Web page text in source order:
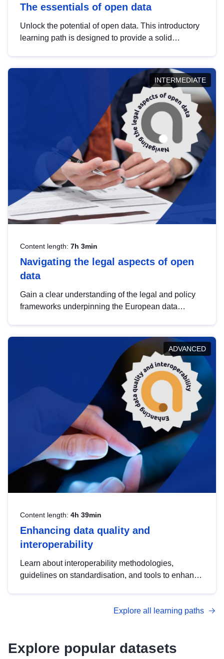
The essentials of open data
Unlock the potential of open data. This introductory
learning path is designed to provide a solid
INTERMEDIATE
Content length: 7h 3min
Navigating the legal aspects of open
data
Gain a clear understanding of the legal and policy
frameworks underpinning the European data
help you navigate key developments in this policy
area, ensuring compliance and promoting the
strategic use of data in line with EU regulations.
ADVANCED
Content length: 4h 39min
Enhancing data quality and
interoperability
Learn about interoperability methodologies,
guidelines on standardisation, and tools to enhance
advanced metadata management with DCAT-AP.
Explore all learning paths
Explore popular datasets